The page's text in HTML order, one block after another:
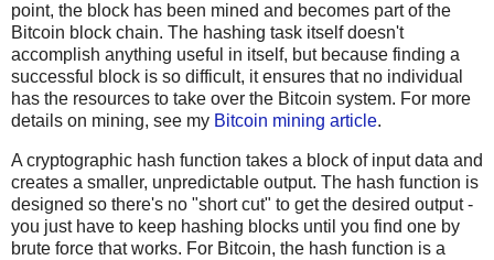
point, the block has been mined and becomes part of the
Bitcoin block chain. The hashing task itself doesn't
accomplish anything useful in itself, but because finding a
successful block is so difficult, it ensures that no individual
has the resources to take over the Bitcoin system. For more
details on mining, see my Bitcoin mining article.
A cryptographic hash function takes a block of input data and
creates a smaller, unpredictable output. The hash function is
designed so there's no "short cut" to get the desired output -
you just have to keep hashing blocks until you find one by
brute force that works. For Bitcoin, the hash function is a